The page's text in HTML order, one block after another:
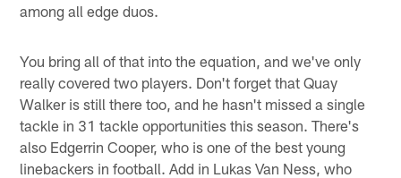
among all edge duos.
You bring all of that into the equation, and we've only
really covered two players. Don't forget that Quay
Walker is still there too, and he hasn't missed a single
tackle in 31 tackle opportunities this season. There's
also Edgerrin Cooper, who is one of the best young
linebackers in football. Add in Lukas Van Ness, who